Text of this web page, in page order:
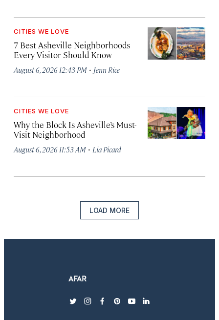
CITIES WE LOVE
7 Best Asheville Neighborhoods
Every Visitor Should Know
August 6, 2026 12:43 PM · Jenn Rice
CITIES WE LOVE
Why the Block Is Asheville’s Must-
Visit Neighborhood
August 6, 2026 11:53 AM · Lia Picard
LOAD MORE
twitterinstagram
facebook
pinterest
youtubelinkedin